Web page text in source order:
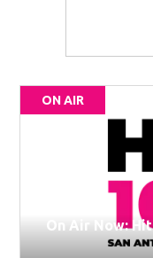
ON AIR
On Air Now: